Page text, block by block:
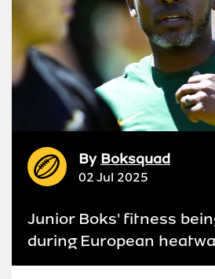
By Boksquad
02 Jul 2025
Junior Boks' fitness
during European